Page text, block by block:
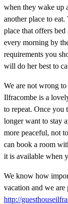
when they wake up
another place to
place that offers bed
every morning by
requirements you
will do her best to
We are not wrong
Ilfracombe is a
to repeat. Once you
longer want to stay
more peaceful, not
can book a room
it is available when
We know how
vacation and we are
http://